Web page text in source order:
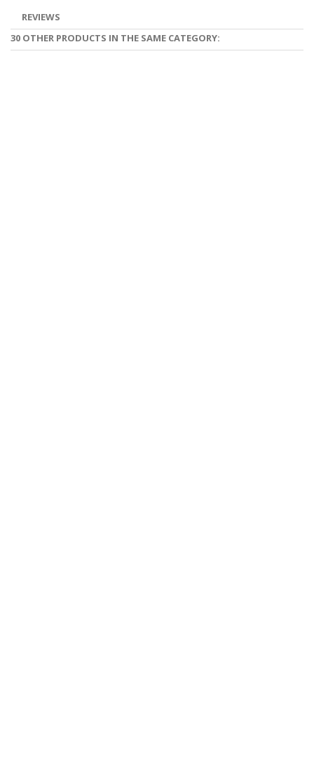
REVIEWS
30 OTHER PRODUCTS IN THE SAME CATEGORY: